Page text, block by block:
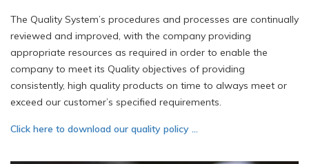
The Quality System’s procedures and processes are continually
reviewed and improved, with the company providing
appropriate resources as required in order to enable the
company to meet its Quality objectives of providing
consistently, high quality products on time to always meet or
exceed our customer’s specified requirements.
Click here to download our quality policy …